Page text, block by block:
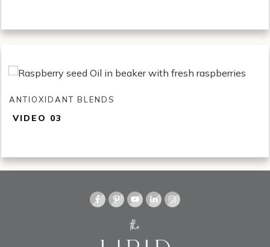
ANTIOXIDANT BLENDS
VIDEO 03